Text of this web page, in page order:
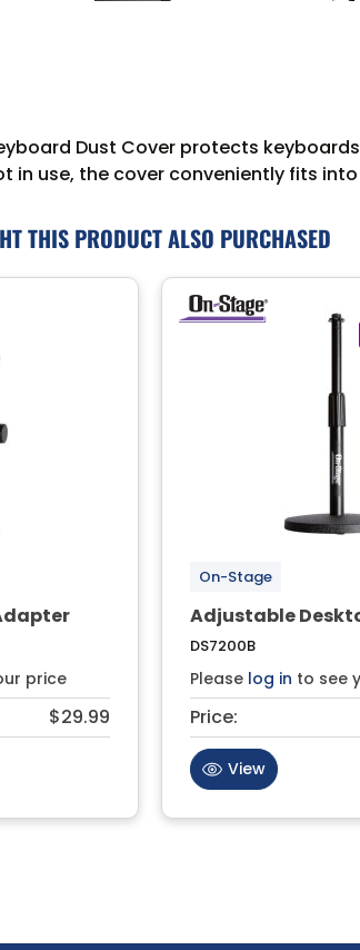
Dust Cover protects
in use, the cover conveniently fits
THIS PRODUCT ALSO PURCHASED
price
$29.99
On-Stage
Adjustable
DS7200B
Please log in to see
Price:
View